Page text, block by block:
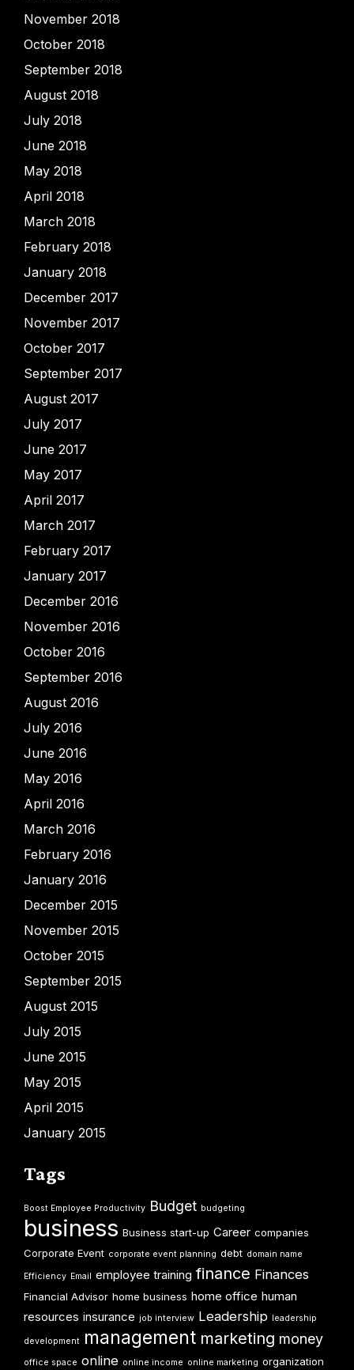
November 2018
October 2018
September 2018
August 2018
July 2018
June 2018
May 2018
April 2018
March 2018
February 2018
January 2018
December 2017
November 2017
October 2017
September 2017
August 2017
July 2017
June 2017
May 2017
April 2017
March 2017
February 2017
January 2017
December 2016
November 2016
October 2016
September 2016
August 2016
July 2016
June 2016
May 2016
April 2016
March 2016
February 2016
January 2016
December 2015
November 2015
October 2015
September 2015
August 2015
July 2015
June 2015
May 2015
April 2015
January 2015
Tags
Boost Employee Productivity Budget budgeting
business Business start-up Career companies
Corporate Event corporate event planning debt domain name
Efficiency Email employee training finance Finances
Financial Advisor home business home office human
resources insurance job interview Leadership leadership
development management marketing money
office space online online income online marketing organization